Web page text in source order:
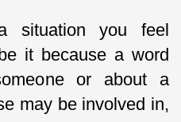
situation you feel
it because a word
or about a
may be involved in,